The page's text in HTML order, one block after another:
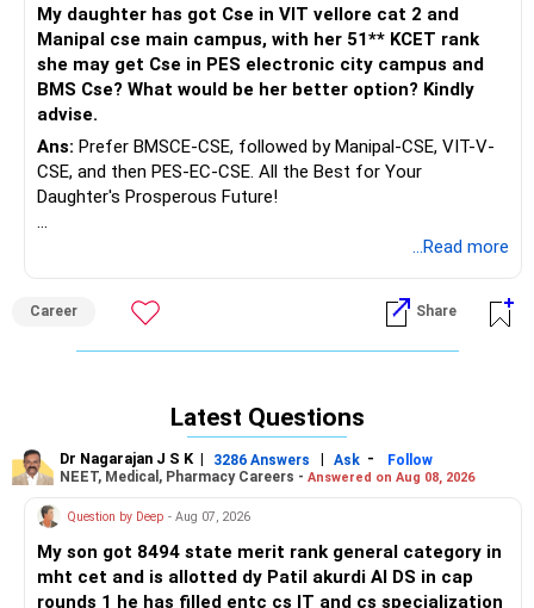
My daughter has got Cse in VIT vellore cat 2 and
Manipal cse main campus, with her 51** KCET rank
she may get Cse in PES electronic city campus and
BMS Cse? What would be her better option? Kindly
advise.
Ans: Prefer BMSCE-CSE, followed by Manipal-CSE, VIT-V-
CSE, and then PES-EC-CSE. All the Best for Your
Daughter's Prosperous Future!
Follow RediffGURUS to Know More on 'Careers | Money |
...Read more
Career Share
Latest Questions
Dr Nagarajan J S K | 3286 Answers | Ask -
Follow
NEET, Medical, Pharmacy Careers - Answered on Aug 08, 2026
Question by Deep - Aug 07, 2026
My son got 8494 state merit rank general category in
mht cet and is allotted dy Patil akurdi AI DS in cap
rounds 1 he has filled entc cs IT and cs specialization